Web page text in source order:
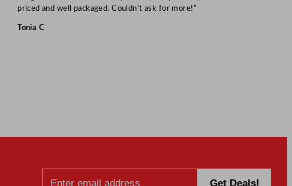
priced and well packaged. Couldn’t ask for more!”
Tonia C